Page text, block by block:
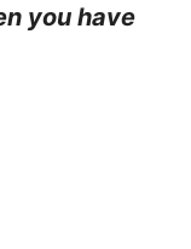
you have